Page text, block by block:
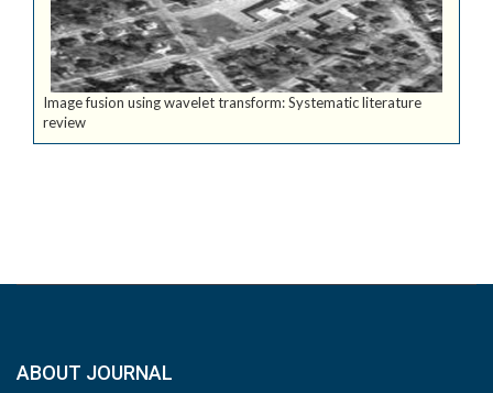
Image fusion using wavelet transform: Systematic literature
review
ABOUT JOURNAL